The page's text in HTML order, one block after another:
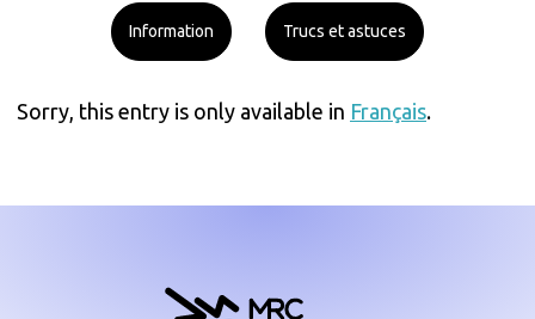
Information Trucs et astuces
Sorry, this entry is only available in Français.